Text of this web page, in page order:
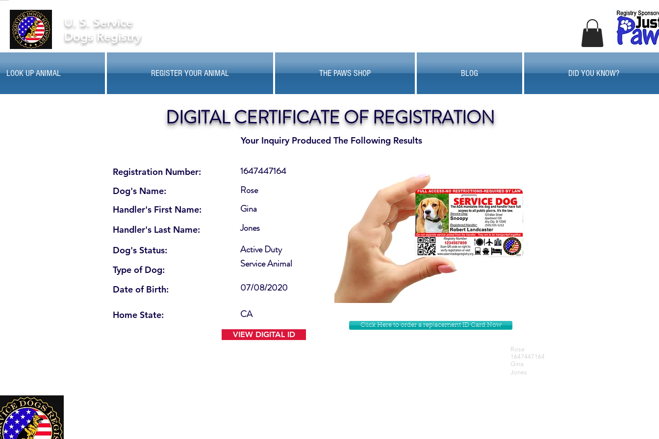
U. S. Service
Dogs Registry
LOOK UP ANIMAL REGISTER YOUR ANIMAL THE PAWS SHOP BLOG DID YOU KNOW?
Your Inquiry Produced The Following Results
DIGITAL CERTIFICATE OF REGISTRATION
Registration Number:
Dog's Name:
Handler's First Name:
Handler's Last Name:
Dog's Status:
Type of Dog:
Date of Birth:
Home State:
Active Duty
1647447164
Rose
Gina
Service Animal
Jones
07/08/2020
CA
VIEW DIGITAL ID
Click Here to order a replacement ID Card Now
Rose
1647447164
Gina
Jones